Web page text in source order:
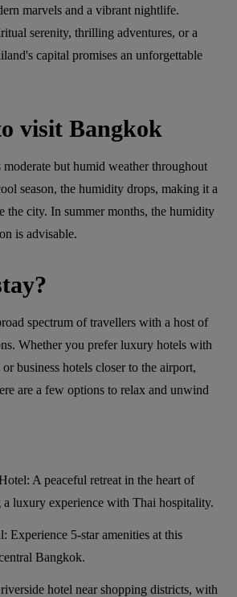
marvels and a vibrant nightlife.
serenity, thrilling adventures, or a
capital promises an unforgettable
visit Bangkok
but humid weather throughout
season, the humidity drops, making it a
the city. In summer months, the humidity
is advisable.
spectrum of travellers with a host of
Whether you prefer luxury hotels with
business hotels closer to the airport,
are a few options to relax and unwind
A peaceful retreat in the heart of
luxury experience with Thai hospitality.
Experience 5-star amenities at this
Bangkok.
hotel near shopping districts, with